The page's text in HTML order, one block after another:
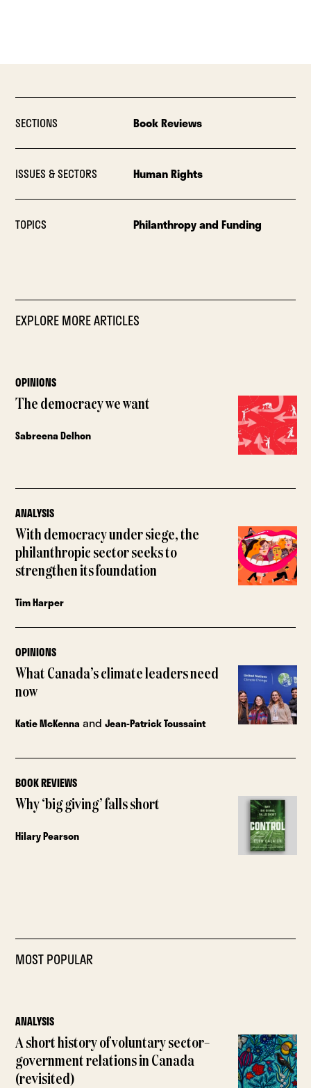
SECTIONS Book Reviews
ISSUES & SECTORS Human Rights
TOPICS Philanthropy and Funding
EXPLORE MORE ARTICLES
OPINIONS
The democracy we want
Sabreena Delhon
ANALYSIS
With democracy under siege, the
philanthropic sector seeks to
strengthen its foundation
Tim Harper
OPINIONS
What Canada’s climate leaders need
now
Katie McKennaandJean-Patrick Toussaint
BOOK REVIEWS
Why ‘big giving’ falls short
Hilary Pearson
MOST POPULAR
ANALYSIS
A short history of voluntary sector–
government relations in Canada
(revisited)